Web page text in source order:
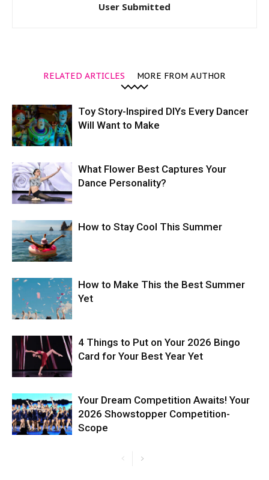
User Submitted
RELATED ARTICLES MORE FROM AUTHOR
Toy Story-Inspired DIYs Every Dancer
Will Want to Make
What Flower Best Captures Your
Dance Personality?
How to Stay Cool This Summer
How to Make This the Best Summer
Yet
4 Things to Put on Your 2026 Bingo
Card for Your Best Year Yet
Your Dream Competition Awaits! Your
2026 Showstopper Competition-
Scope